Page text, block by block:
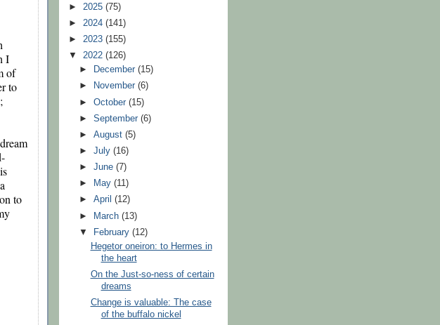
I
of
to
to
► 2025 (75)
► 2024 (141)
► 2023 (155)
▼ 2022 (126)
►
December(15)
►
November(6)
►October(15)
►September(6)
►August(5)
►July(16)
►June(7)
►
May(11)
►April(12)
►
March(13)
▼
February(12)
Hegetor oneiron: to Hermes in
the heart
On the Just-so-ness of certain
dreams
Change is valuable: The case
of the buffalo nickel